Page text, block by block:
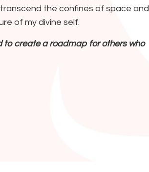
the confines of space and
of my divine self.
to create a roadmap for others who